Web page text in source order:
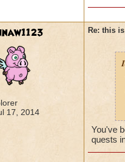
17, 2014
Re: this
You've
quests